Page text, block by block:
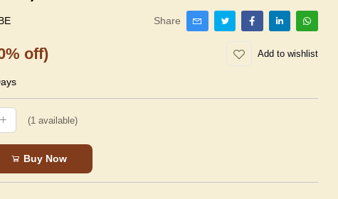
Share
off) Add to wishlist
(1 available)
Buy Now